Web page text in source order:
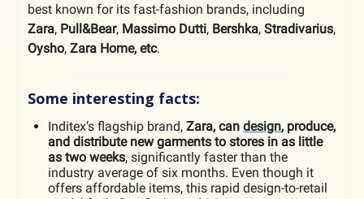
best known for its fast-fashion brands, including
Zara, Pull&Bear, Massimo Dutti, Bershka, Stradivarius,
Oysho, Zara Home, etc.
Some interesting facts:
Inditex’s flagship brand, Zara, can design, produce,
and distribute new garments to stores in as little
as two weeks, significantly faster than the
industry average of six months. Even though it
offers affordable items, this rapid design-to-retail